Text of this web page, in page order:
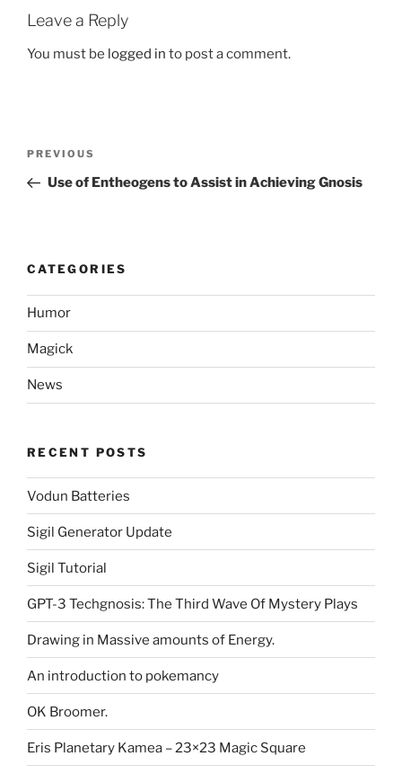
Leave a Reply
You must be logged in to post a comment.
Previous
Post
PREVIOUS
Use of Entheogens to Assist in Achieving Gnosis
CATEGORIES
Humor
Magick
News
RECENT POSTS
Vodun Batteries
Sigil Generator Update
Sigil Tutorial
GPT-3 Techgnosis: The Third Wave Of Mystery Plays
Drawing in Massive amounts of Energy.
An introduction to pokemancy
OK Broomer.
Eris Planetary Kamea – 23×23 Magic Square